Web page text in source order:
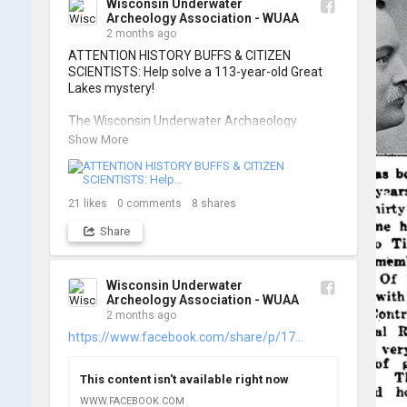
📷: Cassie Ballschmidt
#WUAA #ShipwreckDocumentation
#MaritimeArchaeology #CitizenScience
#GreatLakesHistory
Wisconsin Underwater
Archeology Association - WUAA
2 months ago
ATTENTION HISTORY BUFFS & CITIZEN
SCIENTISTS: Help solve a 113-year-old Great
Lakes mystery!
The Wisconsin Underwater Archaeology
Association is launching a public citizen science
schooner that vanished during the Great Storm
of 1913. We are chartering The Shoreline out
of Jackson Harbor on Washington Island for
ONE DAY per person.
When: Friday, June 26th OR Saturday, June
27th, 2026.
Cost: $125 per person
You must book your own passage on the
Show More
21 likes 0 comments 8 shares
Share
Wisconsin Underwater
Archeology Association - WUAA
2 months ago
https://www.facebook.com/share/p/17...
This content isn't available right now
WWW.FACEBOOK.COM